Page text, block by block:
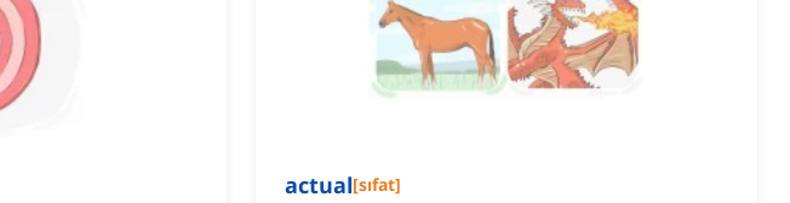
actual[sıfat]